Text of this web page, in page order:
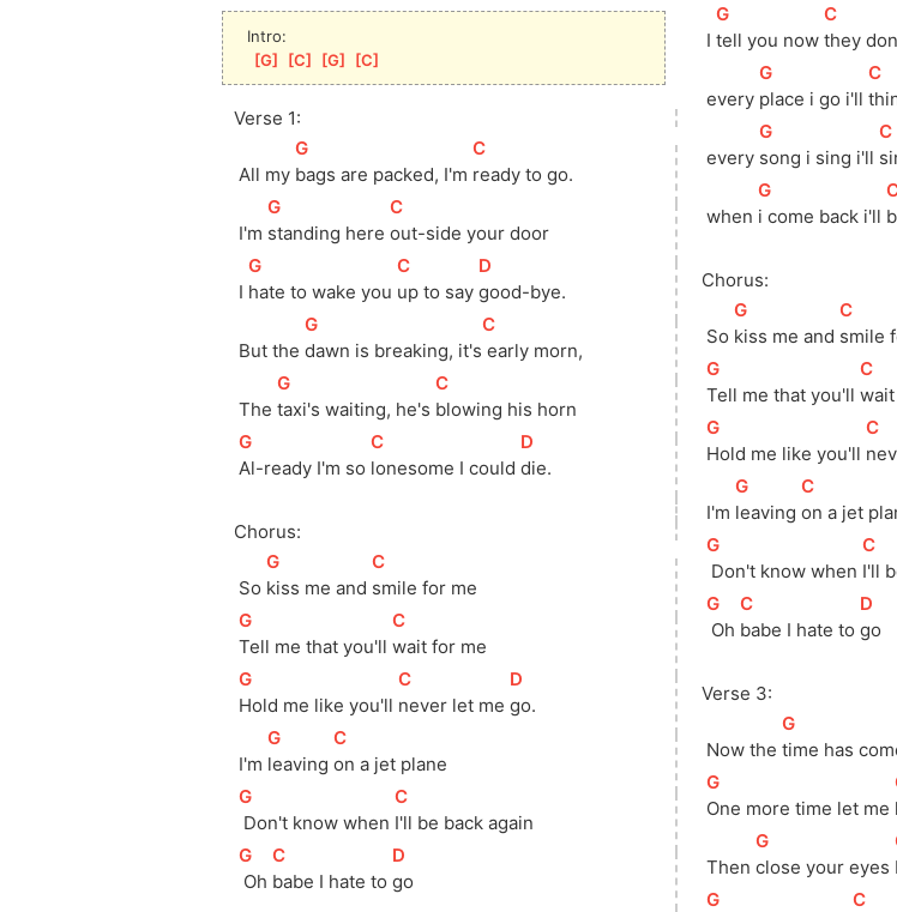
Intro:
[G [C [G [C
Verse 1:
All my
[
G
bags are packed, I'm
[
C
ready to go.
I'm
[
G
standing here
[
C
out-side your door
I
[
G
hate to wake you
[
C
up to say
[D
good-bye.
But the
[
G
dawn is breaking, it's
[
C
early morn,
The
[
G
taxi's waiting, he's
[
C
blowing his horn
[
G
Al-ready I'm so
[
C
lonesome I could
[D
die.
Chorus:
So
[
G
kiss me and
[
C
smile for me
[
G
Tell me that you'll
[
C
wait for me
[
G
Hold me like you'll
[
C
never let me
[D
go.
I'm
[
G
leaving
[
C
on a jet plane
[
G
Don't know when
[
C
I'll be back again
[
G
Oh
[
C
babe I hate to
[D
go
I
[
G
tell you now
[
C
they
every
[
G
place i go i'll
[
C
every
[
G
song i sing i'll
[
C
when
[
G
i come back i'll
[
Chorus:
So
[
G
kiss me and
[
C
smile
[
G
Tell me that you'll
[
C
[
G
Hold me like you'll
[
C
I'm
[
G
leaving
[
C
on a jet
[
G
Don't know when
[
C
I'll
[
G
Oh
[
C
babe I hate to
[
D
go
Verse 3:
Now the
[
G
time has
[
G
One more time let me
Then
[
G
close your eyes
[
G [
C